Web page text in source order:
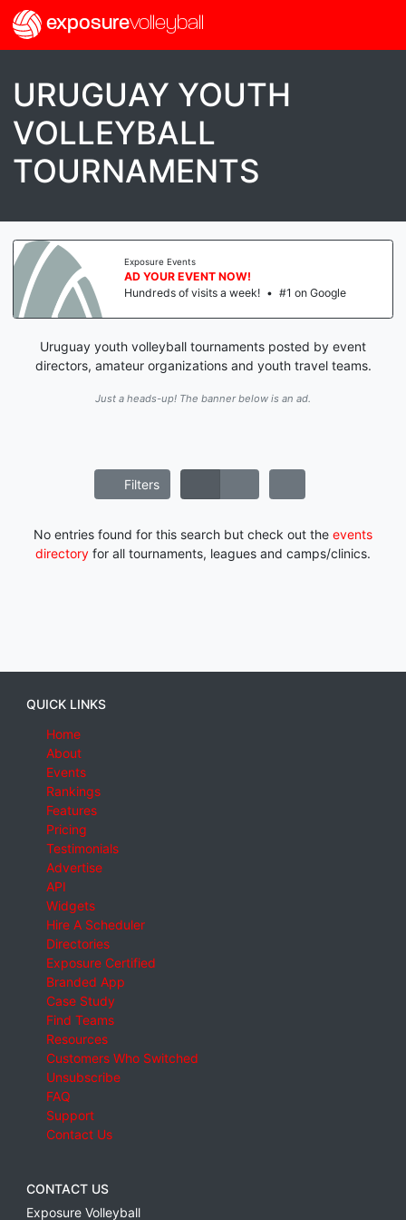
exposurevolleyball
URUGUAY YOUTH
VOLLEYBALL
TOURNAMENTS
Exposure Events
AD YOUR EVENT NOW!
Hundreds of visits a week! • #1 on Google
Uruguay youth volleyball tournaments posted by event
directors, amateur organizations and youth travel teams.
Just a heads-up! The banner below is an ad.
Filters
No entries found for this search but check out the events
directory for all tournaments, leagues and camps/clinics.
QUICK LINKS
Home
About
Events
Rankings
Features
Pricing
Testimonials
Advertise
API
Widgets
Hire A Scheduler
Directories
Exposure Certified
Branded App
Case Study
Find Teams
Resources
Customers Who Switched
Unsubscribe
FAQ
Support
Contact Us
CONTACT US
Exposure Volleyball